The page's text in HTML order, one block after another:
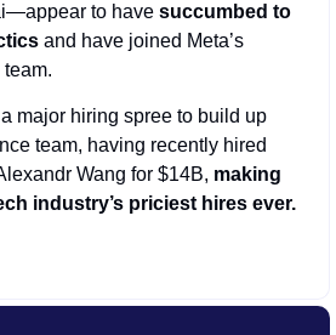
to have succumbed to
and have joined Meta’s
major hiring spree to build up
team, having recently hired
Wang for $14B, making
industry’s priciest hires ever.